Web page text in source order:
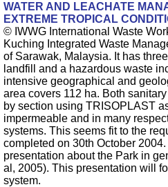
WATER AND LEACHATE
EXTREME TROPICAL
© IWWG International Waste
Kuching Integrated Waste
of Sarawak, Malaysia. It has
landfill and a hazardous waste
intensive geographical and
area covers 112 ha. Both
by section using TRISOPLAST
impermeable and in many
systems. This seems fit to the
completed on 30th October
presentation about the Park in
al, 2005). This presentation will
system.